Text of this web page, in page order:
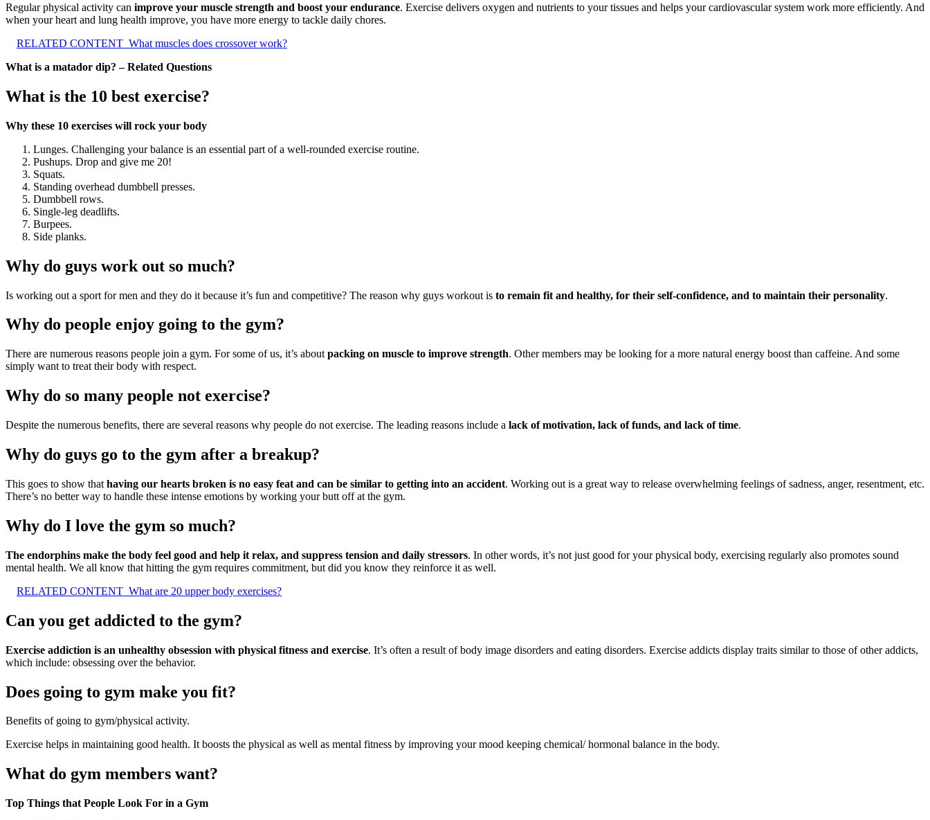
Regular physical activity can improve your muscle strength and boost your endurance. Exercise delivers oxygen and nutrients to your tissues and helps your cardiovascular system work more efficiently. And
when your heart and lung health improve, you have more energy to tackle daily chores.
RELATED CONTENT What muscles does crossover work?
What is a matador dip? – Related Questions
What is the 10 best exercise?
Why these 10 exercises will rock your body
Lunges. Challenging your balance is an essential part of a well-rounded exercise routine.
Pushups. Drop and give me 20!
Squats.
Standing overhead dumbbell presses.
Dumbbell rows.
Single-leg deadlifts.
Burpees.
Side planks.
Why do guys work out so much?
Is working out a sport for men and they do it because it’s fun and competitive? The reason why guys workout is to remain fit and healthy, for their self-confidence, and to maintain their personality.
Why do people enjoy going to the gym?
There are numerous reasons people join a gym. For some of us, it’s about packing on muscle to improve strength. Other members may be looking for a more natural energy boost than caffeine. And some
simply want to treat their body with respect.
Why do so many people not exercise?
Despite the numerous benefits, there are several reasons why people do not exercise. The leading reasons include a lack of motivation, lack of funds, and lack of time.
Why do guys go to the gym after a breakup?
This goes to show that having our hearts broken is no easy feat and can be similar to getting into an accident. Working out is a great way to release overwhelming feelings of sadness, anger, resentment, etc.
There’s no better way to handle these intense emotions by working your butt off at the gym.
Why do I love the gym so much?
The endorphins make the body feel good and help it relax, and suppress tension and daily stressors. In other words, it’s not just good for your physical body, exercising regularly also promotes sound
mental health. We all know that hitting the gym requires commitment, but did you know they reinforce it as well.
RELATED CONTENT What are 20 upper body exercises?
Can you get addicted to the gym?
Exercise addiction is an unhealthy obsession with physical fitness and exercise. It’s often a result of body image disorders and eating disorders. Exercise addicts display traits similar to those of other addicts,
which include: obsessing over the behavior.
Does going to gym make you fit?
Benefits of going to gym/physical activity.
Exercise helps in maintaining good health. It boosts the physical as well as mental fitness by improving your mood keeping chemical/ hormonal balance in the body.
What do gym members want?
Top Things that People Look For in a Gym